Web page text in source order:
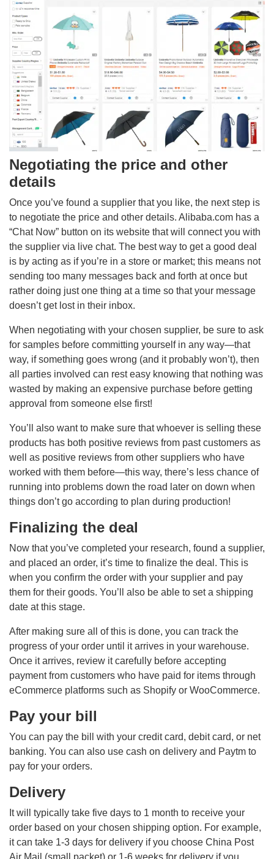
Negotiating the price and other
details
Once you’ve found a supplier that you like, the next step is
to negotiate the price and other details. Alibaba.com has a
“Chat Now” button on its website that will connect you with
the supplier via live chat. The best way to get a good deal
is by acting as if you’re in a store or market; this means not
sending too many messages back and forth at once but
rather doing just one thing at a time so that your message
doesn’t get lost in their inbox.
When negotiating with your chosen supplier, be sure to ask
for samples before committing yourself in any way—that
way, if something goes wrong (and it probably won’t), then
all parties involved can rest easy knowing that nothing was
wasted by making an expensive purchase before getting
approval from someone else first!
You’ll also want to make sure that whoever is selling these
products has both positive reviews from past customers as
well as positive reviews from other suppliers who have
worked with them before—this way, there’s less chance of
running into problems down the road later on down when
things don’t go according to plan during production!
Finalizing the deal
Now that you’ve completed your research, found a supplier,
and placed an order, it’s time to finalize the deal. This is
when you confirm the order with your supplier and pay
them for their goods. You’ll also be able to set a shipping
date at this stage.
After making sure all of this is done, you can track the
progress of your order until it arrives in your warehouse.
Once it arrives, review it carefully before accepting
payment from customers who have paid for items through
eCommerce platforms such as Shopify or WooCommerce.
Pay your bill
You can pay the bill with your credit card, debit card, or net
banking. You can also use cash on delivery and Paytm to
pay for your orders.
Delivery
It will typically take five days to 1 month to receive your
order based on your chosen shipping option. For example,
it can take 1-3 days for delivery if you choose China Post